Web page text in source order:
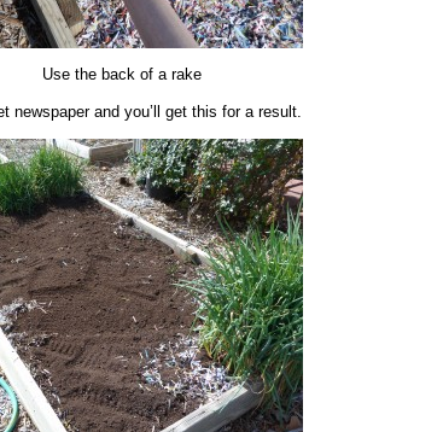
Use the back of a rake
newspaper and you’ll get this for a result.